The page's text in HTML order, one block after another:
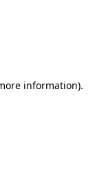
information).